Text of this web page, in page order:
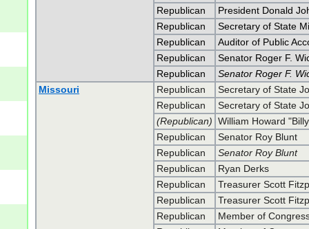
Republican
President Donald
Republican
Secretary of State
Republican
Auditor of Public
Republican
Senator Roger F.
Republican
Senator Roger F.
Missouri
Republican
Secretary of State
Republican
Secretary of State
(Republican) William Howard
Republican
Senator Roy Blunt
Republican
Senator Roy Blunt
Republican
Ryan Derks
Republican
Treasurer Scott
Republican
Treasurer Scott
Republican
Member of